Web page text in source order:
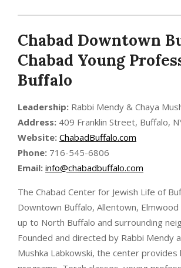
Chabad Downtown
Chabad Young
Buffalo
Leadership: Rabbi Mendy & Chaya
Address: 409 Franklin Street, Buffalo,
Website: ChabadBuffalo.com
Phone: 716-545-6806
Email: info@chabadbuffalo.com
The Chabad Center for Jewish Life of
Downtown Buffalo, Allentown, Elmwood
up to North Buffalo and surrounding
Founded and directed by Rabbi Mendy
Mushka Labkowski, the center provides